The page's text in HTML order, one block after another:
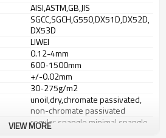
AISI,ASTM,GB,JIS
SGCC,SGCH,G550,DX51D,DX52D,
DX53D
LIWEI
0.12-4mm
600-1500mm
+/-0.02mm
30-275g/m2
unoil,dry,chromate passivated,
non-chromate passivated
regular spangle,minimal spangle,
zero spangle,big spangle
VIEW MORE